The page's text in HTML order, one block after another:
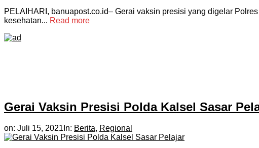
PELAIHARI, banuapost.co.id– Gerai vaksin presisi yang digelar
kesehatan... Read more
Gerai Vaksin Presisi Polda Kalsel Sasar
on: Juli 15, 2021 In: Berita, Regional